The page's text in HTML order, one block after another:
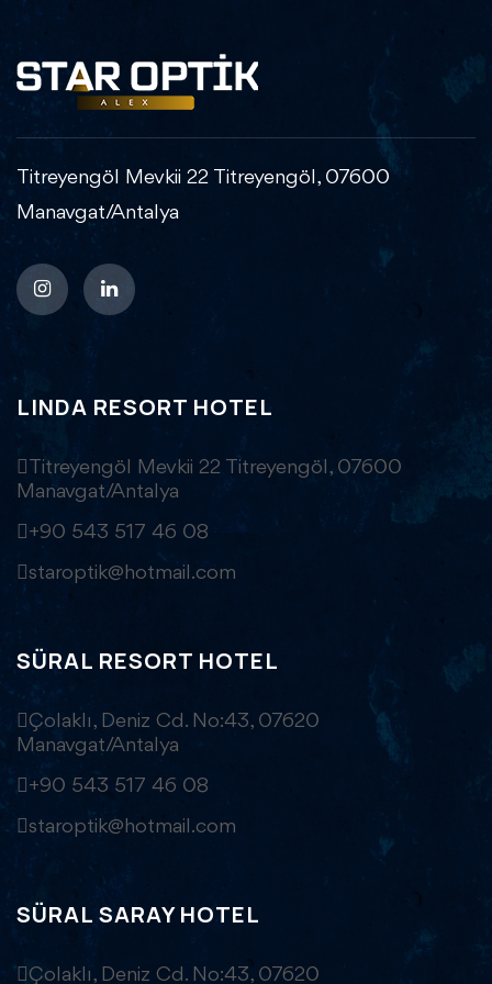
Titreyengöl Mevkii 22 Titreyengöl, 07600
Manavgat/Antalya
LINDA RESORT HOTEL
Titreyengöl Mevkii 22 Titreyengöl, 07600
Manavgat/Antalya
+90 543 517 46 08
staroptik@hotmail.com
SÜRAL RESORT HOTEL
Çolaklı, Deniz Cd. No:43, 07620
Manavgat/Antalya
+90 543 517 46 08
staroptik@hotmail.com
SÜRAL SARAY HOTEL
Çolaklı, Deniz Cd. No:43, 07620